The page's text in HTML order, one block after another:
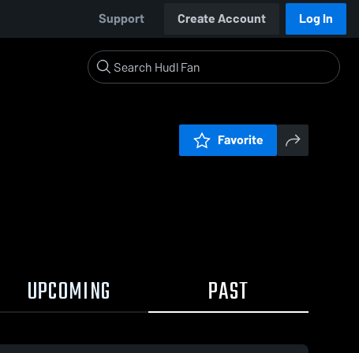
Support Create Account Log In
Favorite
UPCOMING PAST